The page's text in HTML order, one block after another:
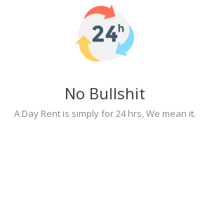
No Bullshit
A Day Rent is simply for 24 hrs, We mean it.